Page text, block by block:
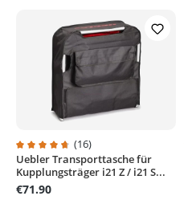
Average rating of 4.6 out of 5
(16)
Uebler Transporttasche für
Kupplungsträger i21 Z / i21 S...
€71.90